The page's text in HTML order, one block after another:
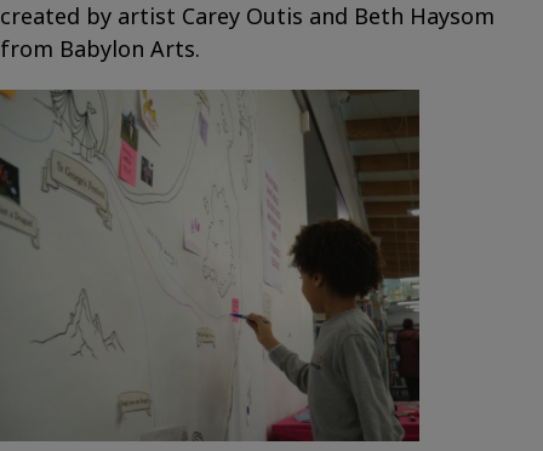
created by artist Carey Outis and Beth Haysom
from Babylon Arts.